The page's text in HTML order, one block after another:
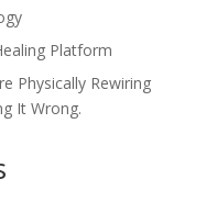
Platform
Physically Rewiring
It Wrong.